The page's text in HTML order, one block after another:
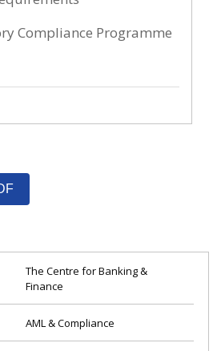
Compliance Programme
The Centre for Banking &
Finance
AML & Compliance